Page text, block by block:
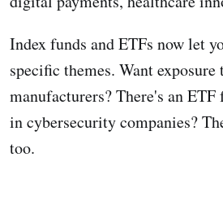
Index funds and ETFs now let
specific themes. Want
manufacturers? There's an
in cybersecurity companies?
too.